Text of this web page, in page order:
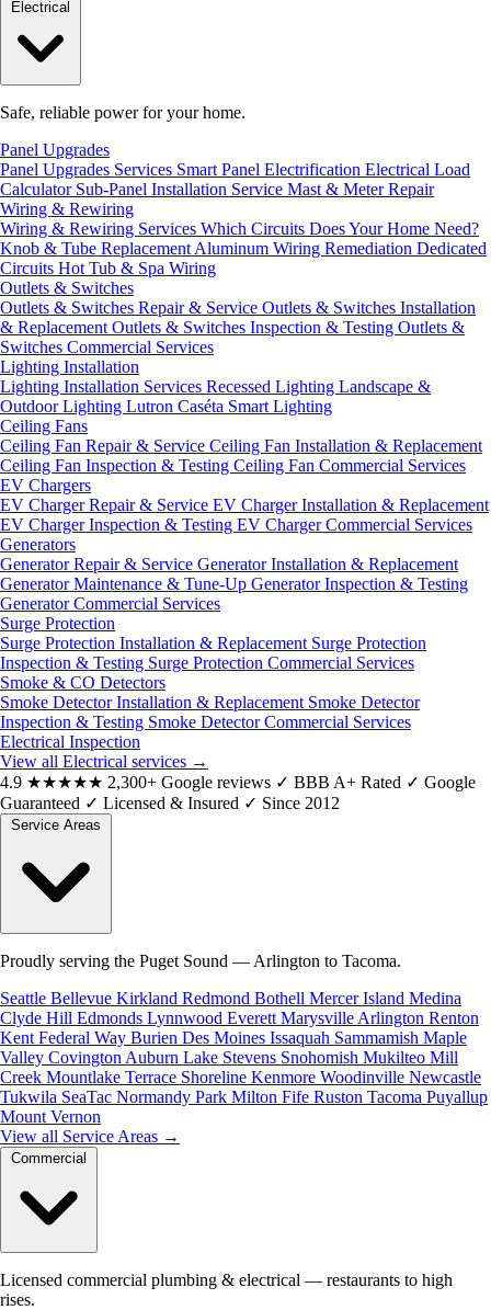
Safe, reliable power for your home.
Panel Upgrades
Panel Upgrades Services Smart Panel Electrification Electrical Load
Calculator Sub-Panel Installation Service Mast & Meter Repair
Wiring & Rewiring
Wiring & Rewiring Services Which Circuits Does Your Home Need?
Knob & Tube Replacement Aluminum Wiring Remediation Dedicated
Circuits Hot Tub & Spa Wiring
Outlets & Switches
Outlets & Switches Repair & Service Outlets & Switches Installation
& Replacement Outlets & Switches Inspection & Testing Outlets &
Switches Commercial Services
Lighting Installation
Lighting Installation Services Recessed Lighting Landscape &
Outdoor Lighting Lutron Caséta Smart Lighting
Ceiling Fans
Ceiling Fan Repair & Service Ceiling Fan Installation & Replacement
Ceiling Fan Inspection & Testing Ceiling Fan Commercial Services
EV Chargers
EV Charger Repair & Service EV Charger Installation & Replacement
EV Charger Inspection & Testing EV Charger Commercial Services
Generators
Generator Repair & Service Generator Installation & Replacement
Generator Maintenance & Tune-Up Generator Inspection & Testing
Generator Commercial Services
Surge Protection
Surge Protection Installation & Replacement Surge Protection
Inspection & Testing Surge Protection Commercial Services
Smoke & CO Detectors
Smoke Detector Installation & Replacement Smoke Detector
Inspection & Testing Smoke Detector Commercial Services
Electrical Inspection
View all Electrical services →
4.9 ★★★★★ 2,300+ Google reviews ✓ BBB A+ Rated ✓ Google
Guaranteed ✓ Licensed & Insured ✓ Since 2012
Proudly serving the Puget Sound — Arlington to Tacoma.
Seattle Bellevue Kirkland Redmond Bothell Mercer Island Medina
Clyde Hill Edmonds Lynnwood Everett Marysville Arlington Renton
Kent Federal Way Burien Des Moines Issaquah Sammamish Maple
Valley Covington Auburn Lake Stevens Snohomish Mukilteo Mill
Creek Mountlake Terrace Shoreline Kenmore Woodinville Newcastle
Tukwila SeaTac Normandy Park Milton Fife Ruston Tacoma Puyallup
Mount Vernon
View all Service Areas →
Licensed commercial plumbing & electrical — restaurants to high
rises.